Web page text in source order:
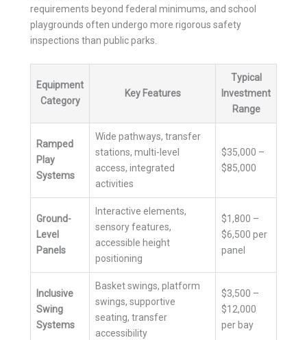
requirements beyond federal minimums, and school
playgrounds often undergo more rigorous safety
inspections than public parks.
Equipment
Category
Key Features
Typical
Investment
Range
Ramped
Play
Systems
Wide pathways, transfer
stations, multi-level
access, integrated
activities
$35,000 –
$85,000
Ground-
Level
Panels
Interactive elements,
sensory features,
accessible height
positioning
$1,800 –
$6,500 per
panel
Inclusive
Swing
Systems
Basket swings, platform
swings, supportive
seating, transfer
accessibility
$3,500 –
$12,000
per bay